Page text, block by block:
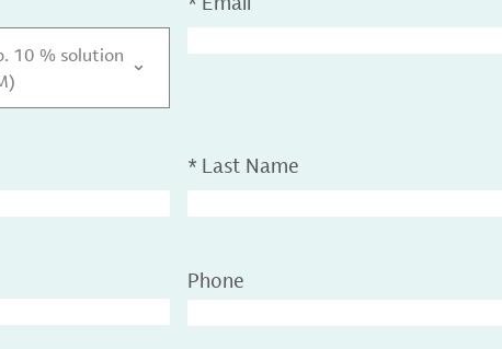
10 % solution
* Last Name
Phone